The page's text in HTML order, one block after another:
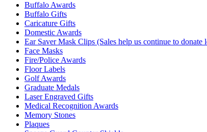
Buffalo Awards
Buffalo Gifts
Caricature Gifts
Domestic Awards
Ear Saver Mask Clips (Sales help us continue to donate
Face Masks
Fire/Police Awards
Floor Labels
Golf Awards
Graduate Medals
Laser Engraved Gifts
Medical Recognition Awards
Memory Stones
Plaques